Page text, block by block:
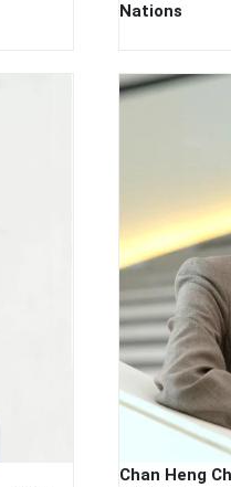
Nations
Chan Heng